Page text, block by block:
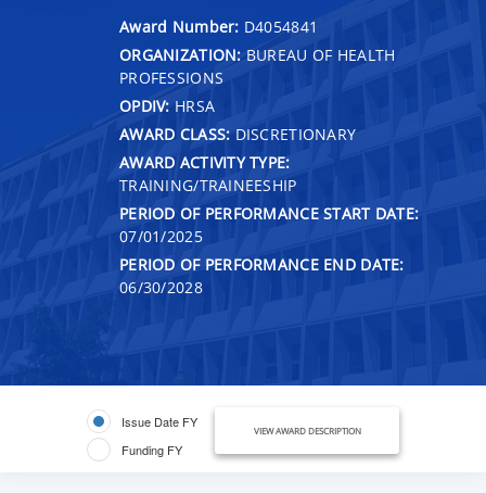
Award Number: D4054841
ORGANIZATION: BUREAU OF HEALTH
PROFESSIONS
OPDIV: HRSA
AWARD CLASS: DISCRETIONARY
AWARD ACTIVITY TYPE:
TRAINING/TRAINEESHIP
PERIOD OF PERFORMANCE START DATE:
07/01/2025
PERIOD OF PERFORMANCE END DATE:
06/30/2028
Issue Date FY
Funding FY
VIEW AWARD DESCRIPTION